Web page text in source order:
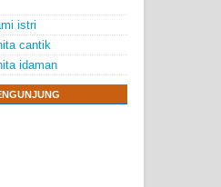
istri
cantik
idaman